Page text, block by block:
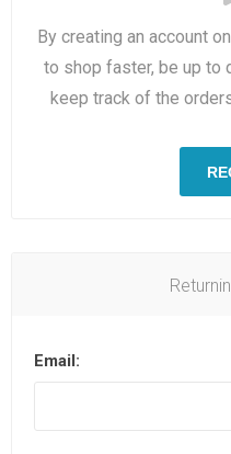
By creating an account
to shop faster, be up to
keep track of the
Email: